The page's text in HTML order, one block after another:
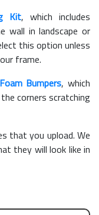
Kit, which includes
wall in landscape or
this option unless
frame.
Foam Bumpers, which
corners scratching
that you upload. We
they will look like in